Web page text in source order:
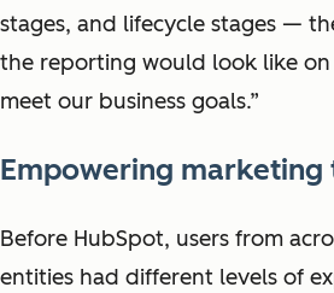
stages, and lifecycle stages —
the reporting would look like
meet our business goals.”
Empowering marketing
Before HubSpot, users from
entities had different levels of